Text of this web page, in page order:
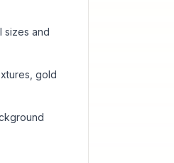
sizes and
gold